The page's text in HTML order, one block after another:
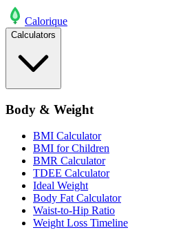
Calorique
Calculators
Body & Weight
BMI Calculator
BMI for Children
BMR Calculator
TDEE Calculator
Ideal Weight
Body Fat Calculator
Waist-to-Hip Ratio
Weight Loss Timeline